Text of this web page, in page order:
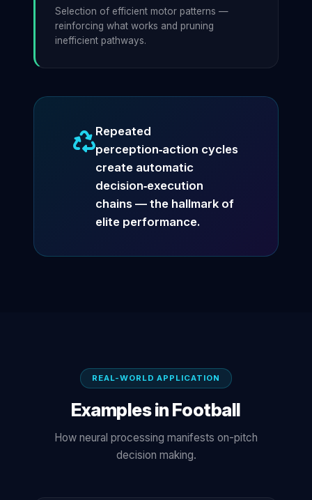
Selection of efficient motor patterns —
reinforcing what works and pruning
inefficient pathways.
Repeated
perception‑action cycles
create automatic
decision‑execution
chains — the hallmark of
elite performance.
REAL-WORLD APPLICATION
Examples in Football
How neural processing manifests on-pitch
decision making.